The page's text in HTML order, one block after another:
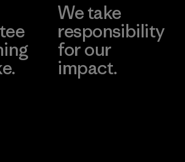
We take
responsibility
for our
impact.